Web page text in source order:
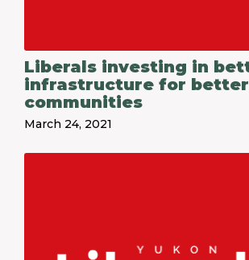
Liberals investing in
infrastructure for better
communities
March 24, 2021